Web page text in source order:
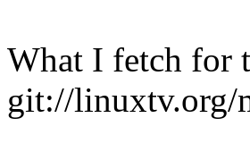
What I fetch for
git://linuxtv.org/